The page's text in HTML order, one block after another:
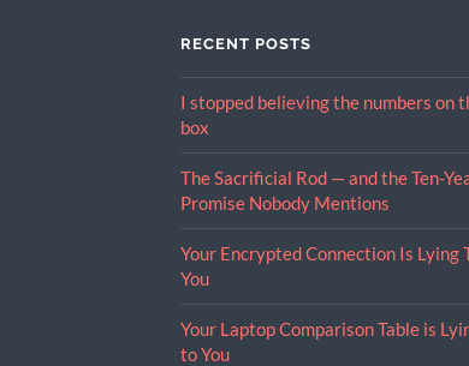
RECENT POSTS
I stopped believing the numbers on
box
The Sacrificial Rod — and the Ten-
Promise Nobody Mentions
Your Encrypted Connection Is Lying
You
Your Laptop Comparison Table is
to You